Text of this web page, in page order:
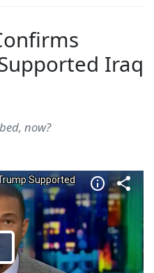
Iraq
now?